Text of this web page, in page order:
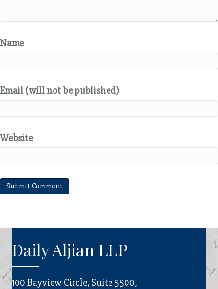
Name
Email (will not be published)
Website
Daily Aljian LLP
100 Bayview Circle, Suite 5500,